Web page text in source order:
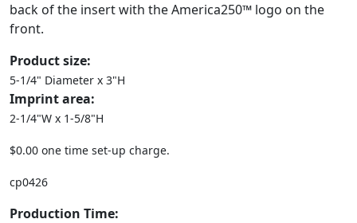
back of the insert with the America250™ logo on the
front.
Product size:
5-1/4" Diameter x 3"H
Imprint area:
2-1/4"W x 1-5/8"H
$0.00 one time set-up charge.
cp0426
Production Time: